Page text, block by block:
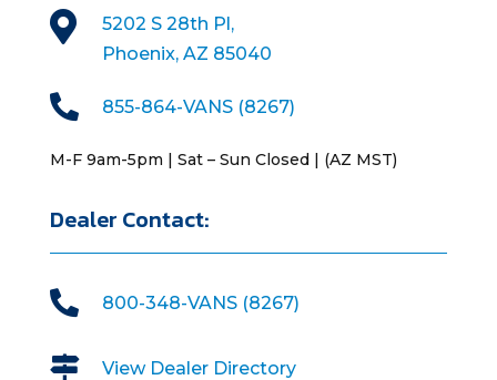

5202 S 28th Pl,
Phoenix, AZ 85040
 855-864-VANS (8267)
M-F 9am-5pm | Sat – Sun Closed | (AZ MST)
Dealer Contact:
 800-348-VANS (8267)
 View Dealer Directory